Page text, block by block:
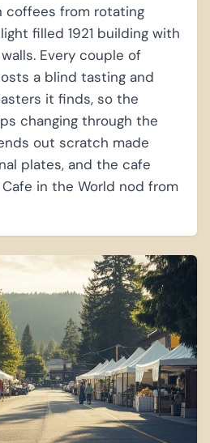
coffees from rotating
filled 1921 building with
Every couple of
a blind tasting and
it finds, so the
changing through the
out scratch made
plates, and the cafe
in the World nod from